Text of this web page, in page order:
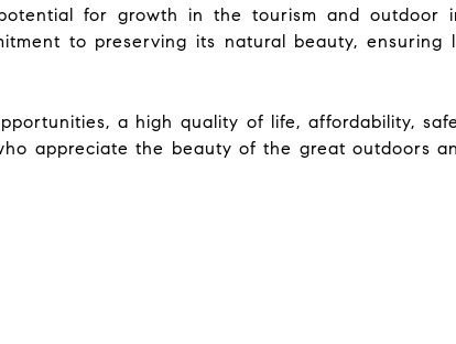
for growth in the tourism and outdoor
to preserving its natural beauty, ensuring
a high quality of life, affordability,
appreciate the beauty of the great outdoors